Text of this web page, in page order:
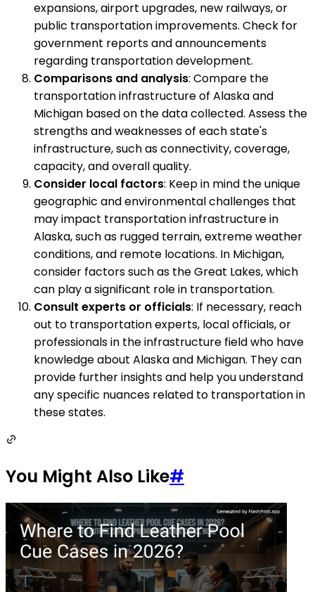
expansions, airport upgrades, new railways, or
public transportation improvements. Check for
government reports and announcements
regarding transportation development.
Comparisons and analysis: Compare the
transportation infrastructure of Alaska and
Michigan based on the data collected. Assess the
strengths and weaknesses of each state's
infrastructure, such as connectivity, coverage,
capacity, and overall quality.
Consider local factors: Keep in mind the unique
geographic and environmental challenges that
may impact transportation infrastructure in
Alaska, such as rugged terrain, extreme weather
conditions, and remote locations. In Michigan,
consider factors such as the Great Lakes, which
can play a significant role in transportation.
Consult experts or officials: If necessary, reach
out to transportation experts, local officials, or
professionals in the infrastructure field who have
knowledge about Alaska and Michigan. They can
provide further insights and help you understand
any specific nuances related to transportation in
these states.
You Might Also Like#